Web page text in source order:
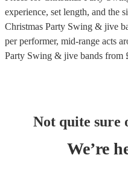
experience, set length, and the
Christmas Party Swing & jive
per performer, mid-range acts
Party Swing & jive bands from
Not quite sure
We’re